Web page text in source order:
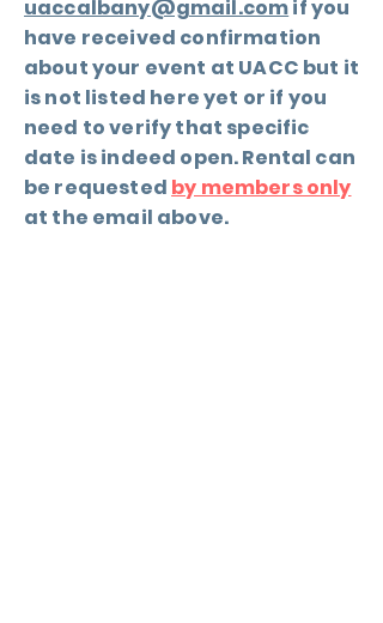
uaccalbany@gmail.comif you
have received confirmation
about your event at UACC but it
is not listed here yet or if you
need to verify that specific
date is indeed open. Rental can
be requested by members only
at the email above.